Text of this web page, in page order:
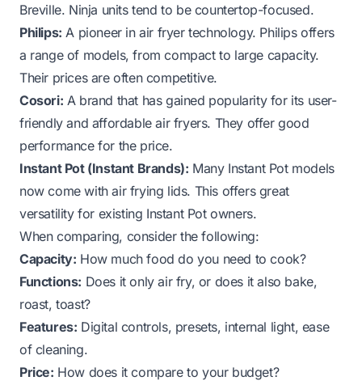
Breville. Ninja units tend to be countertop-focused.
Philips: A pioneer in air fryer technology. Philips offers
a range of models, from compact to large capacity.
Their prices are often competitive.
Cosori: A brand that has gained popularity for its user-
friendly and affordable air fryers. They offer good
performance for the price.
Instant Pot (Instant Brands): Many Instant Pot models
now come with air frying lids. This offers great
versatility for existing Instant Pot owners.
When comparing, consider the following:
Capacity: How much food do you need to cook?
Functions: Does it only air fry, or does it also bake,
roast, toast?
Features: Digital controls, presets, internal light, ease
of cleaning.
Price: How does it compare to your budget?